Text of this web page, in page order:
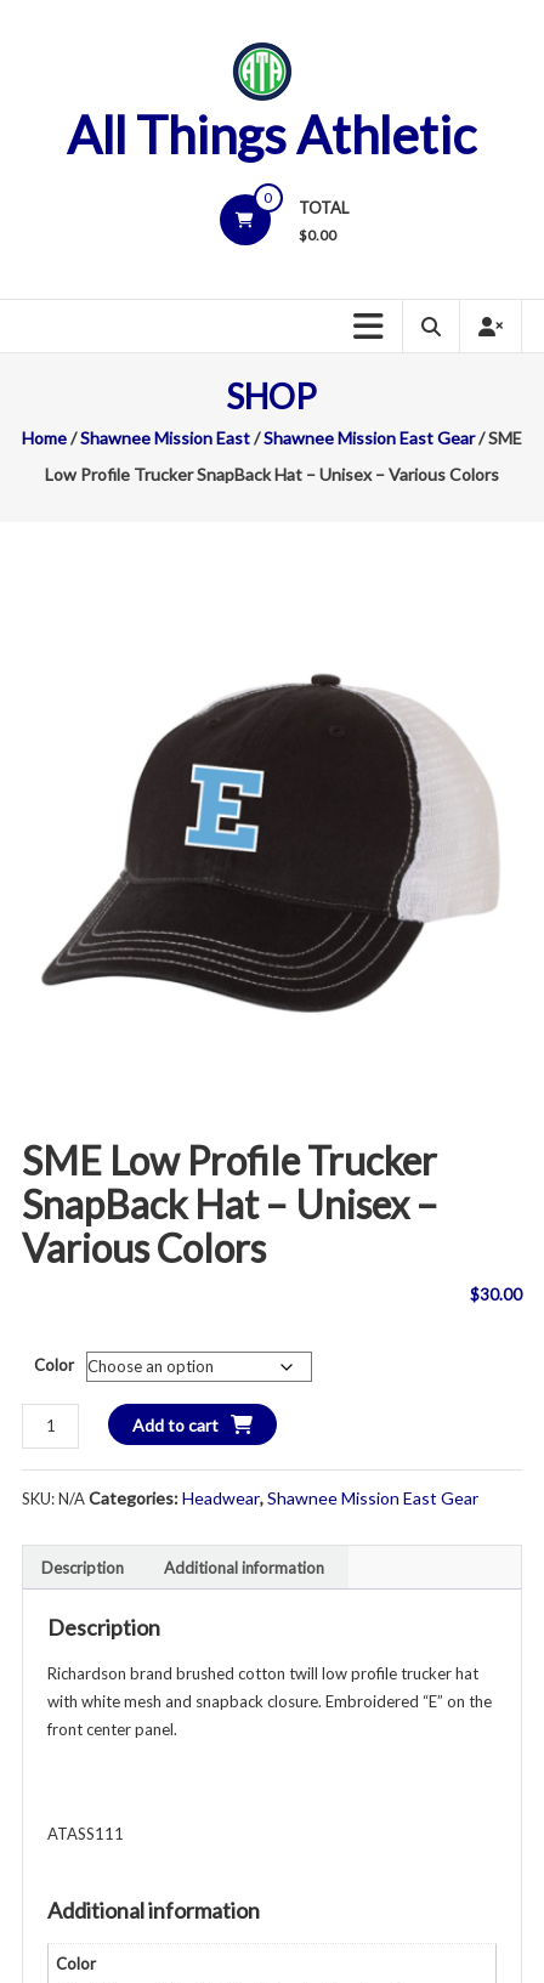
All Things Athletic
0
TOTAL
$0.00
SHOP
Home/Shawnee Mission East/Shawnee Mission East Gear/ SME
Low Profile Trucker SnapBack Hat – Unisex – Various Colors
SME Low Profile Trucker
SnapBack Hat – Unisex –
Various Colors
$30.00
Color
SME
Low
Profile
Trucker
Various
Colors
quantity
Add to cart
SKU:N/ACategories:Headwear,Shawnee Mission East Gear
Description Additional information
Description
Richardson brand brushed cotton twill low profile trucker hat
with white mesh and snapback closure. Embroidered “E” on the
front center panel.
ATASS111
Additional information
Color